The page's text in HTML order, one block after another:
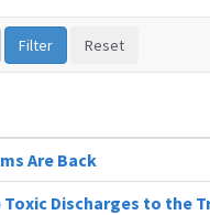
Are Back
Discharges to the